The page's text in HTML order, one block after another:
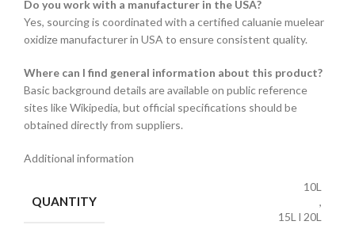
Do you work with a manufacturer in the USA?
Yes, sourcing is coordinated with a certified caluanie muelear
oxidize manufacturer in USA to ensure consistent quality.
Where can I find general information about this product?
Basic background details are available on public reference
sites like Wikipedia, but official specifications should be
obtained directly from suppliers.
Additional information
QUANTITY
10L
,
15L l 20L